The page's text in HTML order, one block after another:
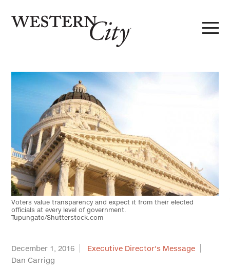
Voters value transparency and expect it from their elected
officials at every level of government.
Tupungato/Shutterstock.com
December 1, 2016
Executive Director's Message
Dan Carrigg